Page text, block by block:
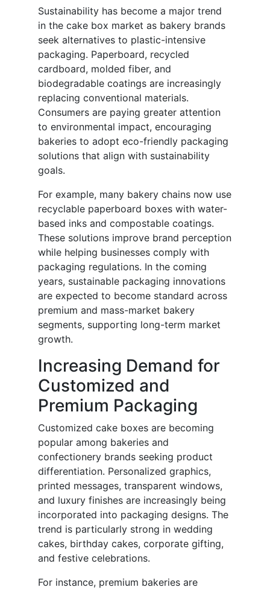
Sustainability has become a major trend
in the cake box market as bakery brands
seek alternatives to plastic-intensive
packaging. Paperboard, recycled
cardboard, molded fiber, and
biodegradable coatings are increasingly
replacing conventional materials.
Consumers are paying greater attention
to environmental impact, encouraging
bakeries to adopt eco-friendly packaging
solutions that align with sustainability
goals.
For example, many bakery chains now use
recyclable paperboard boxes with water-
based inks and compostable coatings.
These solutions improve brand perception
while helping businesses comply with
packaging regulations. In the coming
years, sustainable packaging innovations
are expected to become standard across
premium and mass-market bakery
segments, supporting long-term market
growth.
Increasing Demand for
Customized and
Premium Packaging
Customized cake boxes are becoming
popular among bakeries and
confectionery brands seeking product
differentiation. Personalized graphics,
printed messages, transparent windows,
and luxury finishes are increasingly being
incorporated into packaging designs. The
trend is particularly strong in wedding
cakes, birthday cakes, corporate gifting,
and festive celebrations.
For instance, premium bakeries are